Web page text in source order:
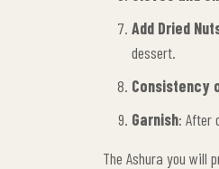
Add Dried
dessert.
Consistency
Garnish: After
The Ashura you will